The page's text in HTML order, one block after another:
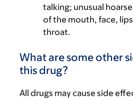
talking; unusual
of the mouth, face,
throat.
What are some other
this drug?
All drugs may cause side